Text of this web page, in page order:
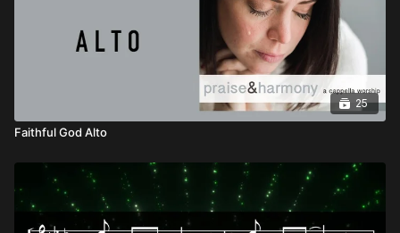
25
Faithful God Alto